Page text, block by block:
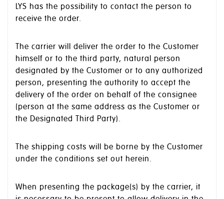
LYS has the possibility to contact the person to
receive the order.
The carrier will deliver the order to the Customer
himself or to the third party, natural person
designated by the Customer or to any authorized
person, presenting the authority to accept the
delivery of the order on behalf of the consignee
(person at the same address as the Customer or
the Designated Third Party).
The shipping costs will be borne by the Customer
under the conditions set out herein.
When presenting the package(s) by the carrier, it